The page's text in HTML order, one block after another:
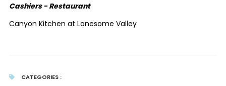
Cashiers - Restaurant
Canyon Kitchen at Lonesome Valley
CATEGORIES :